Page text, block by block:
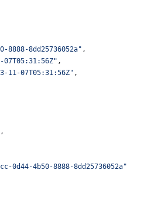
8888-8dd25736052a" ,
07T05:31:56Z" ,
11-07T05:31:56Z" ,
,
0d44-4b50-8888-8dd25736052a"